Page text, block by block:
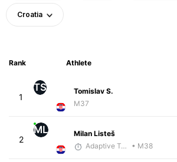
Croatia
Rank Athlete
1
TS
Tomislav S.
M37
2
ML
Milan Listeš
Adaptive Trainer
• M38